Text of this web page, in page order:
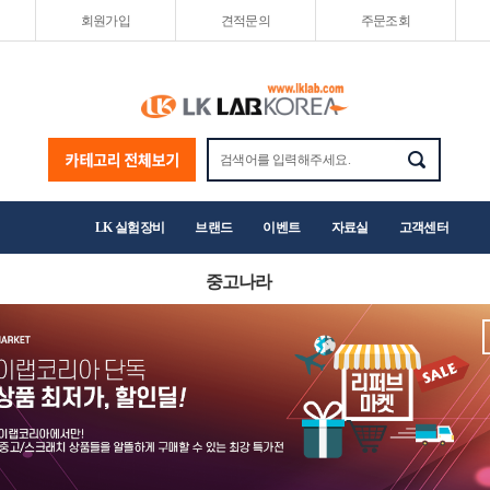
회원가입 견적문의 주문조회
LK 실험장비 브랜드 이벤트 자료실 고객센터
중고나라